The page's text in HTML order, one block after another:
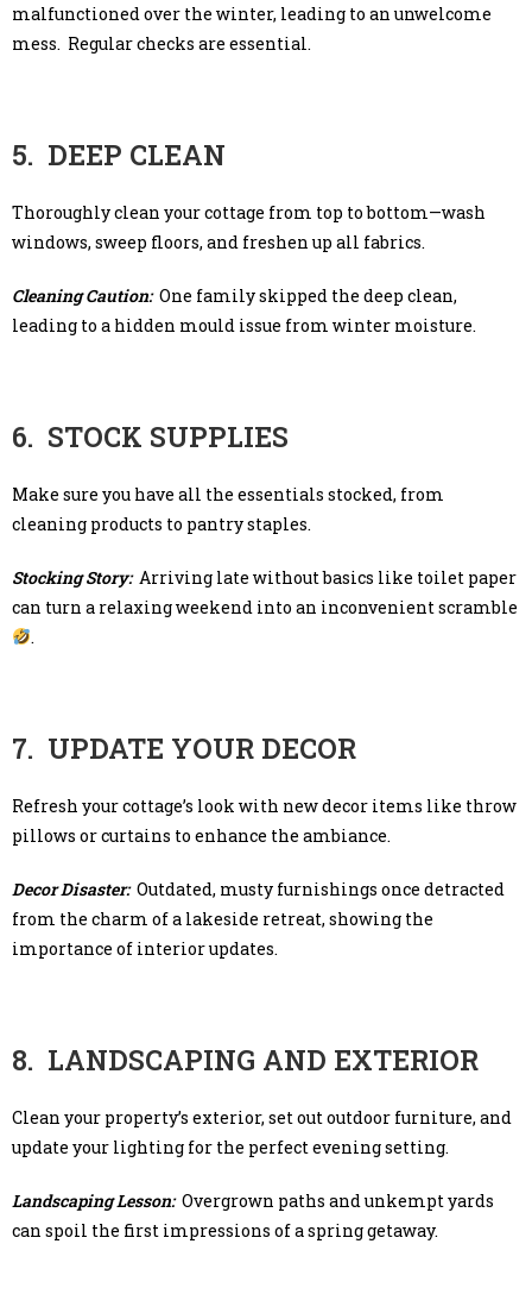
malfunctioned over the winter, leading to an unwelcome
mess. Regular checks are essential.
5. DEEP CLEAN
Thoroughly clean your cottage from top to bottom—wash
windows, sweep floors, and freshen up all fabrics.
Cleaning Caution: One family skipped the deep clean,
leading to a hidden mould issue from winter moisture.
6. STOCK SUPPLIES
Make sure you have all the essentials stocked, from
cleaning products to pantry staples.
Stocking Story: Arriving late without basics like toilet paper
can turn a relaxing weekend into an inconvenient scramble
.
7. UPDATE YOUR DECOR
Refresh your cottage’s look with new decor items like throw
pillows or curtains to enhance the ambiance.
Decor Disaster: Outdated, musty furnishings once detracted
from the charm of a lakeside retreat, showing the
importance of interior updates.
8. LANDSCAPING AND EXTERIOR
Clean your property’s exterior, set out outdoor furniture, and
update your lighting for the perfect evening setting.
Landscaping Lesson: Overgrown paths and unkempt yards
can spoil the first impressions of a spring getaway.